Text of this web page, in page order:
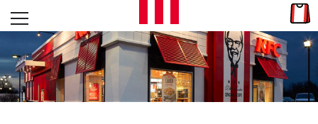
Skip to content
L
E
T
Open mobile menu
Return to Nav